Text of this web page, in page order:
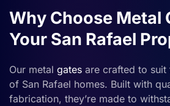
Why Choose Metal
Your San Rafael
Our metal gates are crafted to suit
of San Rafael homes. Built with
fabrication, they’re made to